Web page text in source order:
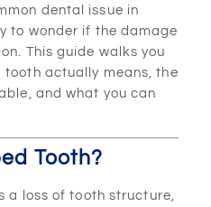
dental issue in
to wonder if the damage
This guide walks you
actually means, the
and what you can
Tooth?
a loss of tooth structure,